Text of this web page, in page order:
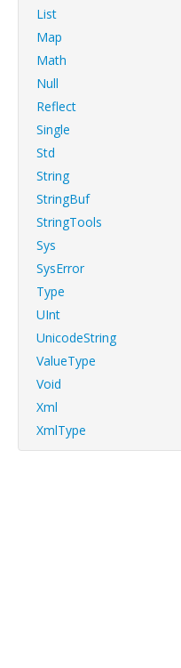
List
Map
Math
Null
Reflect
Single
Std
String
StringBuf
StringTools
Sys
SysError
Type
UInt
UnicodeString
ValueType
Void
Xml
XmlType